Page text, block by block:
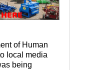
of Human
local media
being